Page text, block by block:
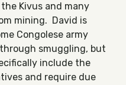
Kivus and many
mining. David is
Congolese army
smuggling, but
include the
and require due